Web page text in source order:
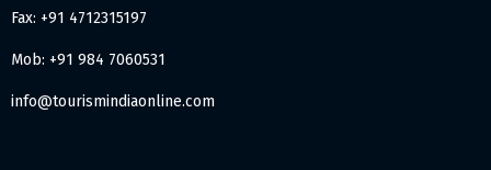
Fax: +91 4712315197
Mob: +91 984 7060531
info@tourismindiaonline.com